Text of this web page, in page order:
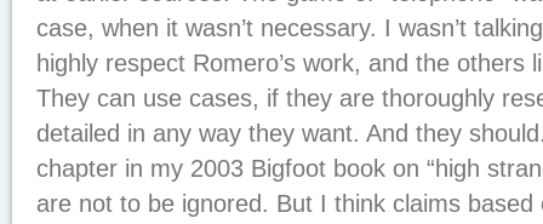
case, when it wasn’t necessary. I wasn’t
highly respect Romero’s work, and the others
They can use cases, if they are thoroughly
detailed in any way they want. And they
chapter in my 2003 Bigfoot book on “high
are not to be ignored. But I think claims based